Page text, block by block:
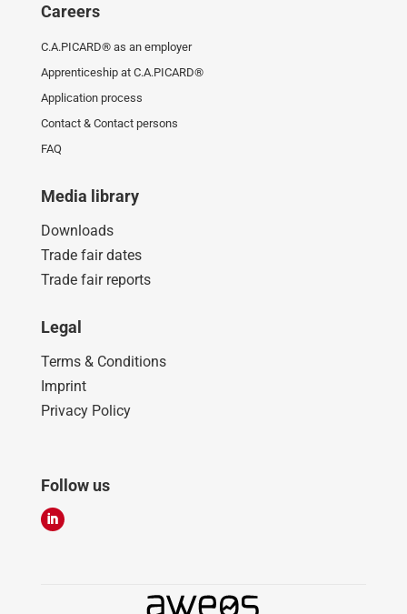
Careers
C.A.PICARD® as an employer
Apprenticeship at C.A.PICARD®
Application process
Contact & Contact persons
FAQ
Media library
Downloads
Trade fair dates
Trade fair reports
Legal
Terms & Conditions
Imprint
Privacy Policy
Follow us